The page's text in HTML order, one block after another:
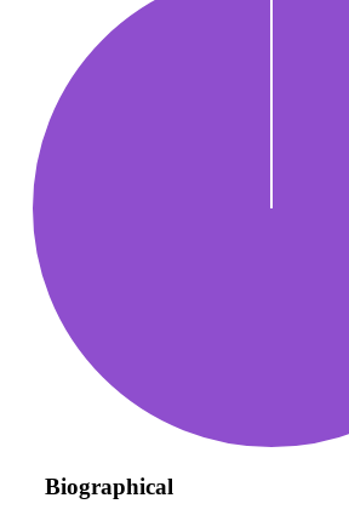
Biographical